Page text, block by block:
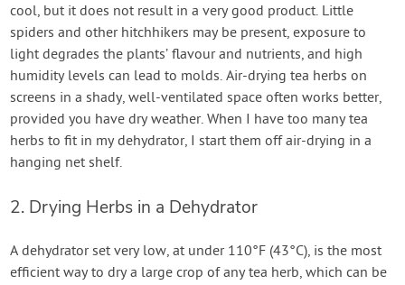
cool, but it does not result in a very good product. Little
spiders and other hitchhikers may be present, exposure to
light degrades the plants’ flavour and nutrients, and high
humidity levels can lead to molds. Air-drying tea herbs on
screens in a shady, well-ventilated space often works better,
provided you have dry weather. When I have too many tea
herbs to fit in my dehydrator, I start them off air-drying in a
hanging net shelf.
2. Drying Herbs in a Dehydrator
A dehydrator set very low, at under 110°F (43°C), is the most
efficient way to dry a large crop of any tea herb, which can be